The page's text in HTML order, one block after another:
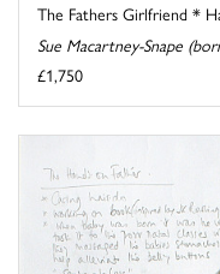
The Fathers Girlfriend *
Sue Macartney-Snape
£1,750